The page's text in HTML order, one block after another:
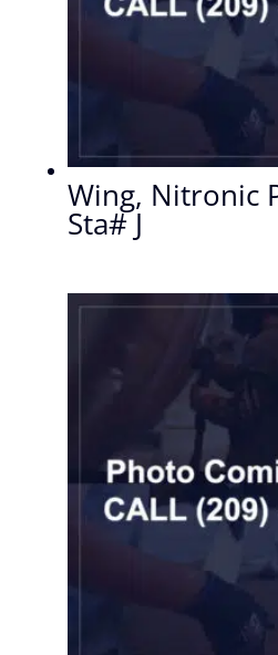
Wing, Nitronic
Sta# J